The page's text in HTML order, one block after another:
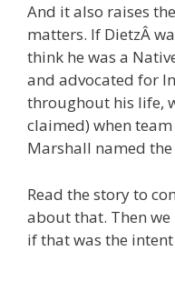
And it also raises
matters. If DietzÂ
think he was a
and advocated for
throughout his life,
claimed) when
Marshall named
Read the story to
about that. Then we
if that was the